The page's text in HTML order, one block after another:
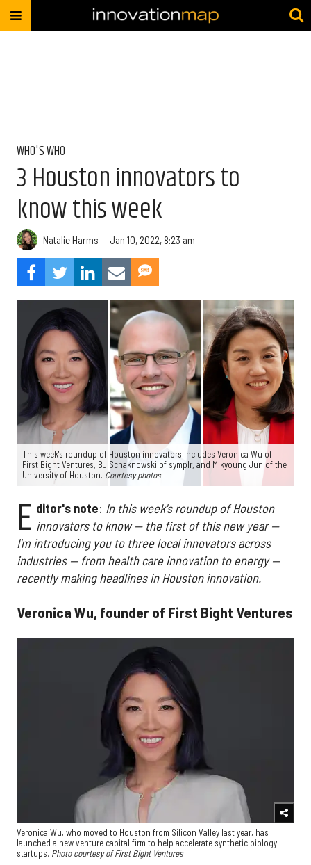
WHO'S WHO
3 Houston innovators to
know this week
Natalie Harms Jan 10, 2022, 8:23 am
This week's roundup of Houston innovators includes Veronica Wu of
First Bight Ventures, BJ Schaknowski of symplr, and Mikyoung Jun of the
University of Houston. Courtesy photos
E ditor's note: In this week's roundup of Houston
innovators to know — the first of this new year —
I'm introducing you to three local innovators across
industries — from health care innovation to energy —
recently making headlines in Houston innovation.
Veronica Wu, founder of First Bight Ventures
Veronica Wu, who moved to Houston from Silicon Valley last year, has
launched a new venture capital firm to help accelerate synthetic biology
startups. Photo courtesy of First Bight Ventures